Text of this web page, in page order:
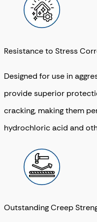
Resistance to Stress
Designed for use in
provide superior
cracking, making them
hydrochloric acid and
Outstanding Creep